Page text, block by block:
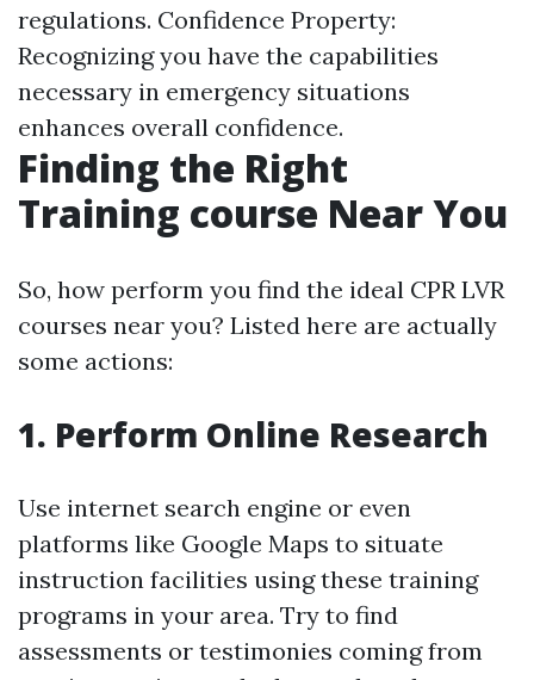
regulations. Confidence Property:
Recognizing you have the capabilities
necessary in emergency situations
enhances overall confidence.
Finding the Right
Training course Near You
So, how perform you find the ideal CPR LVR
courses near you? Listed here are actually
some actions:
1. Perform Online Research
Use internet search engine or even
platforms like Google Maps to situate
instruction facilities using these training
programs in your area. Try to find
assessments or testimonies coming from